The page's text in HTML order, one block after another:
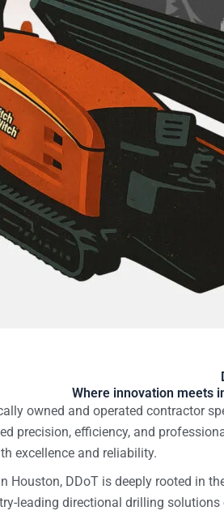
Where innovation meets
owned and operated contractor
precision, efficiency, and
excellence and reliability.
Houston, DDoT is deeply rooted in
leading directional drilling